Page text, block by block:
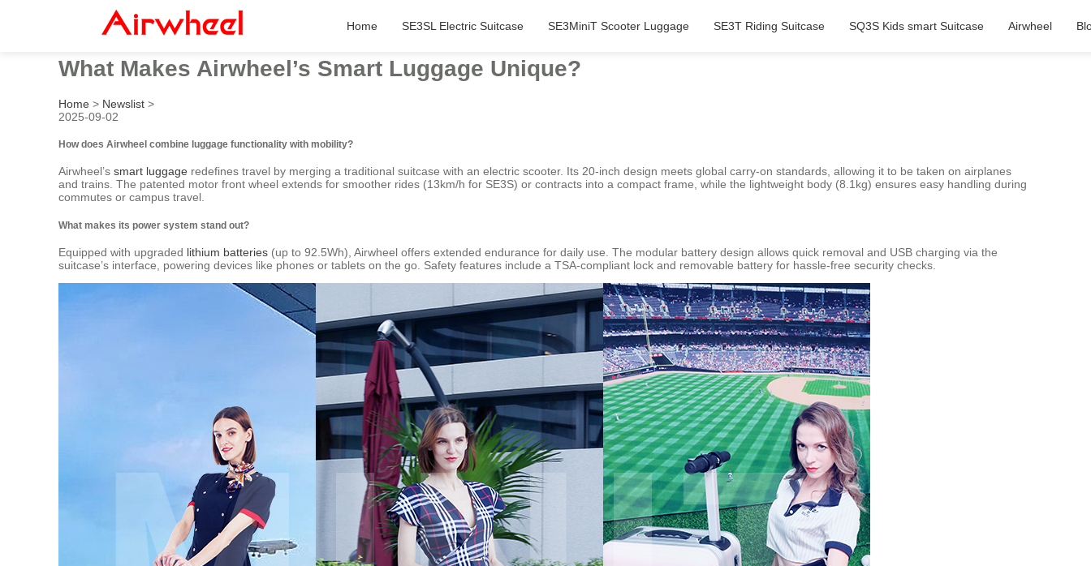
Home SE3SL Electric Suitcase SE3MiniT Scooter Luggage SE3T Riding Suitcase SQ3S Kids smart Suitcase Airwheel
What Makes Airwheel’s Smart Luggage Unique?
Home > Newslist >
2025-09-02
How does Airwheel combine luggage functionality with mobility?
Airwheel’s smart luggage redefines travel by merging a traditional suitcase with an electric scooter. Its 20-inch design meets global carry-on standards, allowing it to be taken on airplanes
and trains. The patented motor front wheel extends for smoother rides (13km/h for SE3S) or contracts into a compact frame, while the lightweight body (8.1kg) ensures easy handling during
commutes or campus travel.
What makes its power system stand out?
Equipped with upgraded lithium batteries (up to 92.5Wh), Airwheel offers extended endurance for daily use. The modular battery design allows quick removal and USB charging via the
suitcase’s interface, powering devices like phones or tablets on the go. Safety features include a TSA-compliant lock and removable battery for hassle-free security checks.